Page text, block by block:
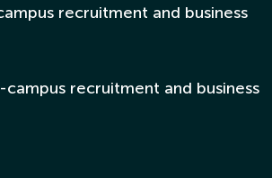
recruitment and business
recruitment and business